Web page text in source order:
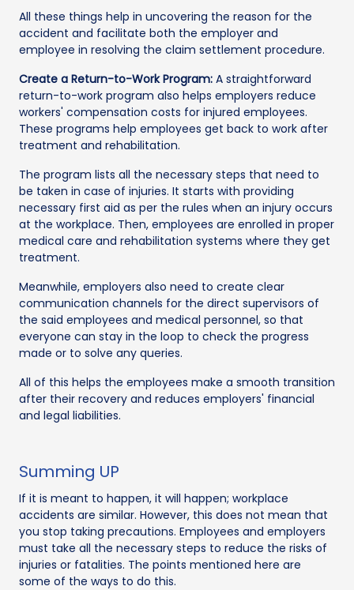
All these things help in uncovering the reason for the
accident and facilitate both the employer and
employee in resolving the claim settlement procedure.
Create a Return-to-Work Program: A straightforward
return-to-work program also helps employers reduce
workers' compensation costs for injured employees.
These programs help employees get back to work after
treatment and rehabilitation.
The program lists all the necessary steps that need to
be taken in case of injuries. It starts with providing
necessary first aid as per the rules when an injury occurs
at the workplace. Then, employees are enrolled in proper
medical care and rehabilitation systems where they get
treatment.
Meanwhile, employers also need to create clear
communication channels for the direct supervisors of
the said employees and medical personnel, so that
everyone can stay in the loop to check the progress
made or to solve any queries.
All of this helps the employees make a smooth transition
after their recovery and reduces employers' financial
and legal liabilities.
Summing UP
If it is meant to happen, it will happen; workplace
accidents are similar. However, this does not mean that
you stop taking precautions. Employees and employers
must take all the necessary steps to reduce the risks of
injuries or fatalities. The points mentioned here are
some of the ways to do this.